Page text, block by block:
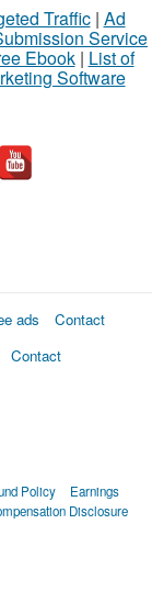
Traffic| Ad
Service
Ebook| List of
Software
ads
Contact
Contact
Policy
Earnings
Disclosure